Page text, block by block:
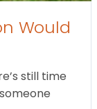
Would
still time